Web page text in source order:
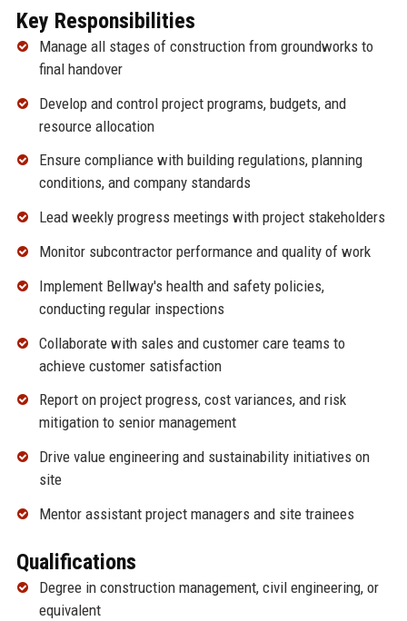
Key Responsibilities
Manage all stages of construction from groundworks to
final handover
Develop and control project programs, budgets, and
resource allocation
Ensure compliance with building regulations, planning
conditions, and company standards
Lead weekly progress meetings with project stakeholders
Monitor subcontractor performance and quality of work
Implement Bellway's health and safety policies,
conducting regular inspections
Collaborate with sales and customer care teams to
achieve customer satisfaction
Report on project progress, cost variances, and risk
mitigation to senior management
Drive value engineering and sustainability initiatives on
site
Mentor assistant project managers and site trainees
Qualifications
Degree in construction management, civil engineering, or
equivalent